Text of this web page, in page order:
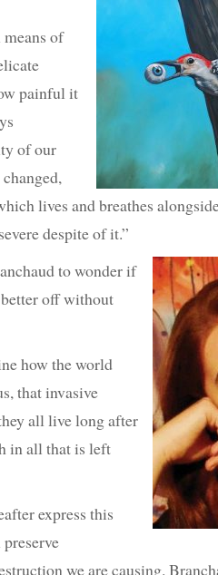
of
painful it
of our
lives and breathes
despite of it.”
to wonder if
off without
how the world
that invasive
all live long after
in all that is left
express this
we are causing.